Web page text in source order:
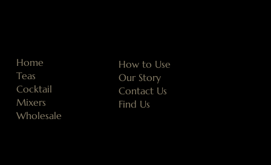
Home
Teas
Cocktail
Mixers
Wholesale
How to Use
Our Story
Contact Us
Find Us